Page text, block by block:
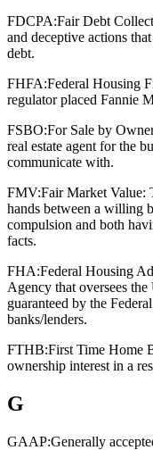
FDCPA:Fair Debt
and deceptive actions
debt.
FHFA:Federal Housing
regulator placed Fannie
FSBO:For Sale by
real estate agent for the
communicate with.
FMV:Fair Market Value:
hands between a willing
compulsion and both
facts.
FHA:Federal Housing
Agency that oversees
guaranteed by the
banks/lenders.
FTHB:First Time Home
ownership interest in a
G
GAAP:Generally